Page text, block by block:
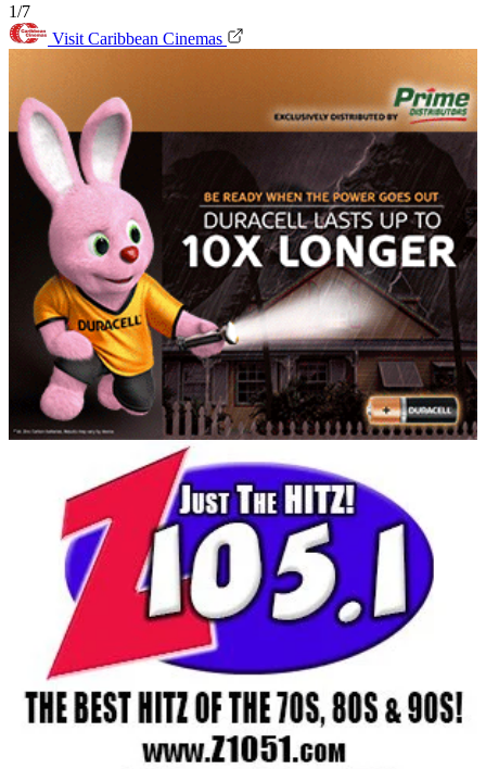
1/7
Visit Caribbean Cinemas